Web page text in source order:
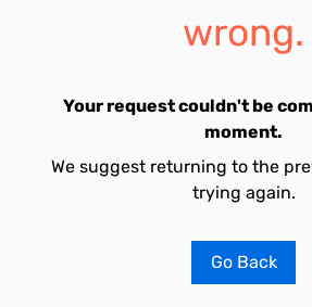
wrong.
Your request couldn't be
moment.
We suggest returning to the
trying again.
Go Back